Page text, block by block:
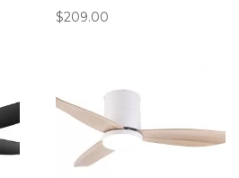
$209.00